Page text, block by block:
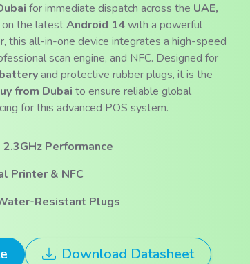
for immediate dispatch across the UAE,
on the latestAndroid 14with a powerful
this all-in-one device integrates a high-speed
scan engine, and NFC. Designed for
and protective rubber plugs, it is the
from Dubai to ensure reliable global
for this advanced POS system.
Performance
Printer & NFC
Resistant Plugs
Download Datasheet